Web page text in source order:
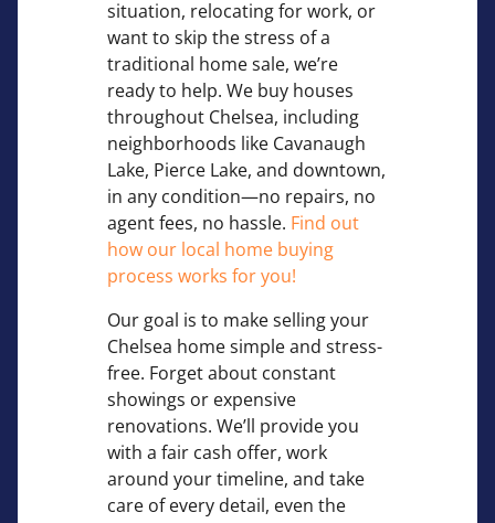
situation, relocating for work, or
want to skip the stress of a
traditional home sale, we’re
ready to help. We buy houses
throughout Chelsea, including
neighborhoods like Cavanaugh
Lake, Pierce Lake, and downtown,
in any condition—no repairs, no
agent fees, no hassle. Find out
how our local home buying
process works for you!
Our goal is to make selling your
Chelsea home simple and stress-
free. Forget about constant
showings or expensive
renovations. We’ll provide you
with a fair cash offer, work
around your timeline, and take
care of every detail, even the